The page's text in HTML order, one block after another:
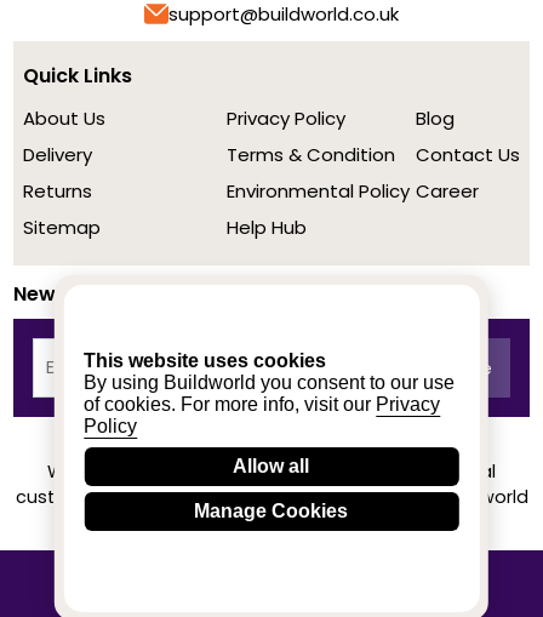
This website uses cookies
By using Buildworld you consent to our use
of cookies. For more info, visit our Privacy
Policy
Allow all
Manage Cookies
support@buildworld.co.uk
Quick Links
About Us
Delivery
Returns
Sitemap
Privacy Policy
Terms & Condition
Environmental Policy
Help Hub
Blog
Contact Us
Career
Newsletter
We achieved a stellar rating on Trustpilot from real
customers based on their buying experience at Buildworld
Know More